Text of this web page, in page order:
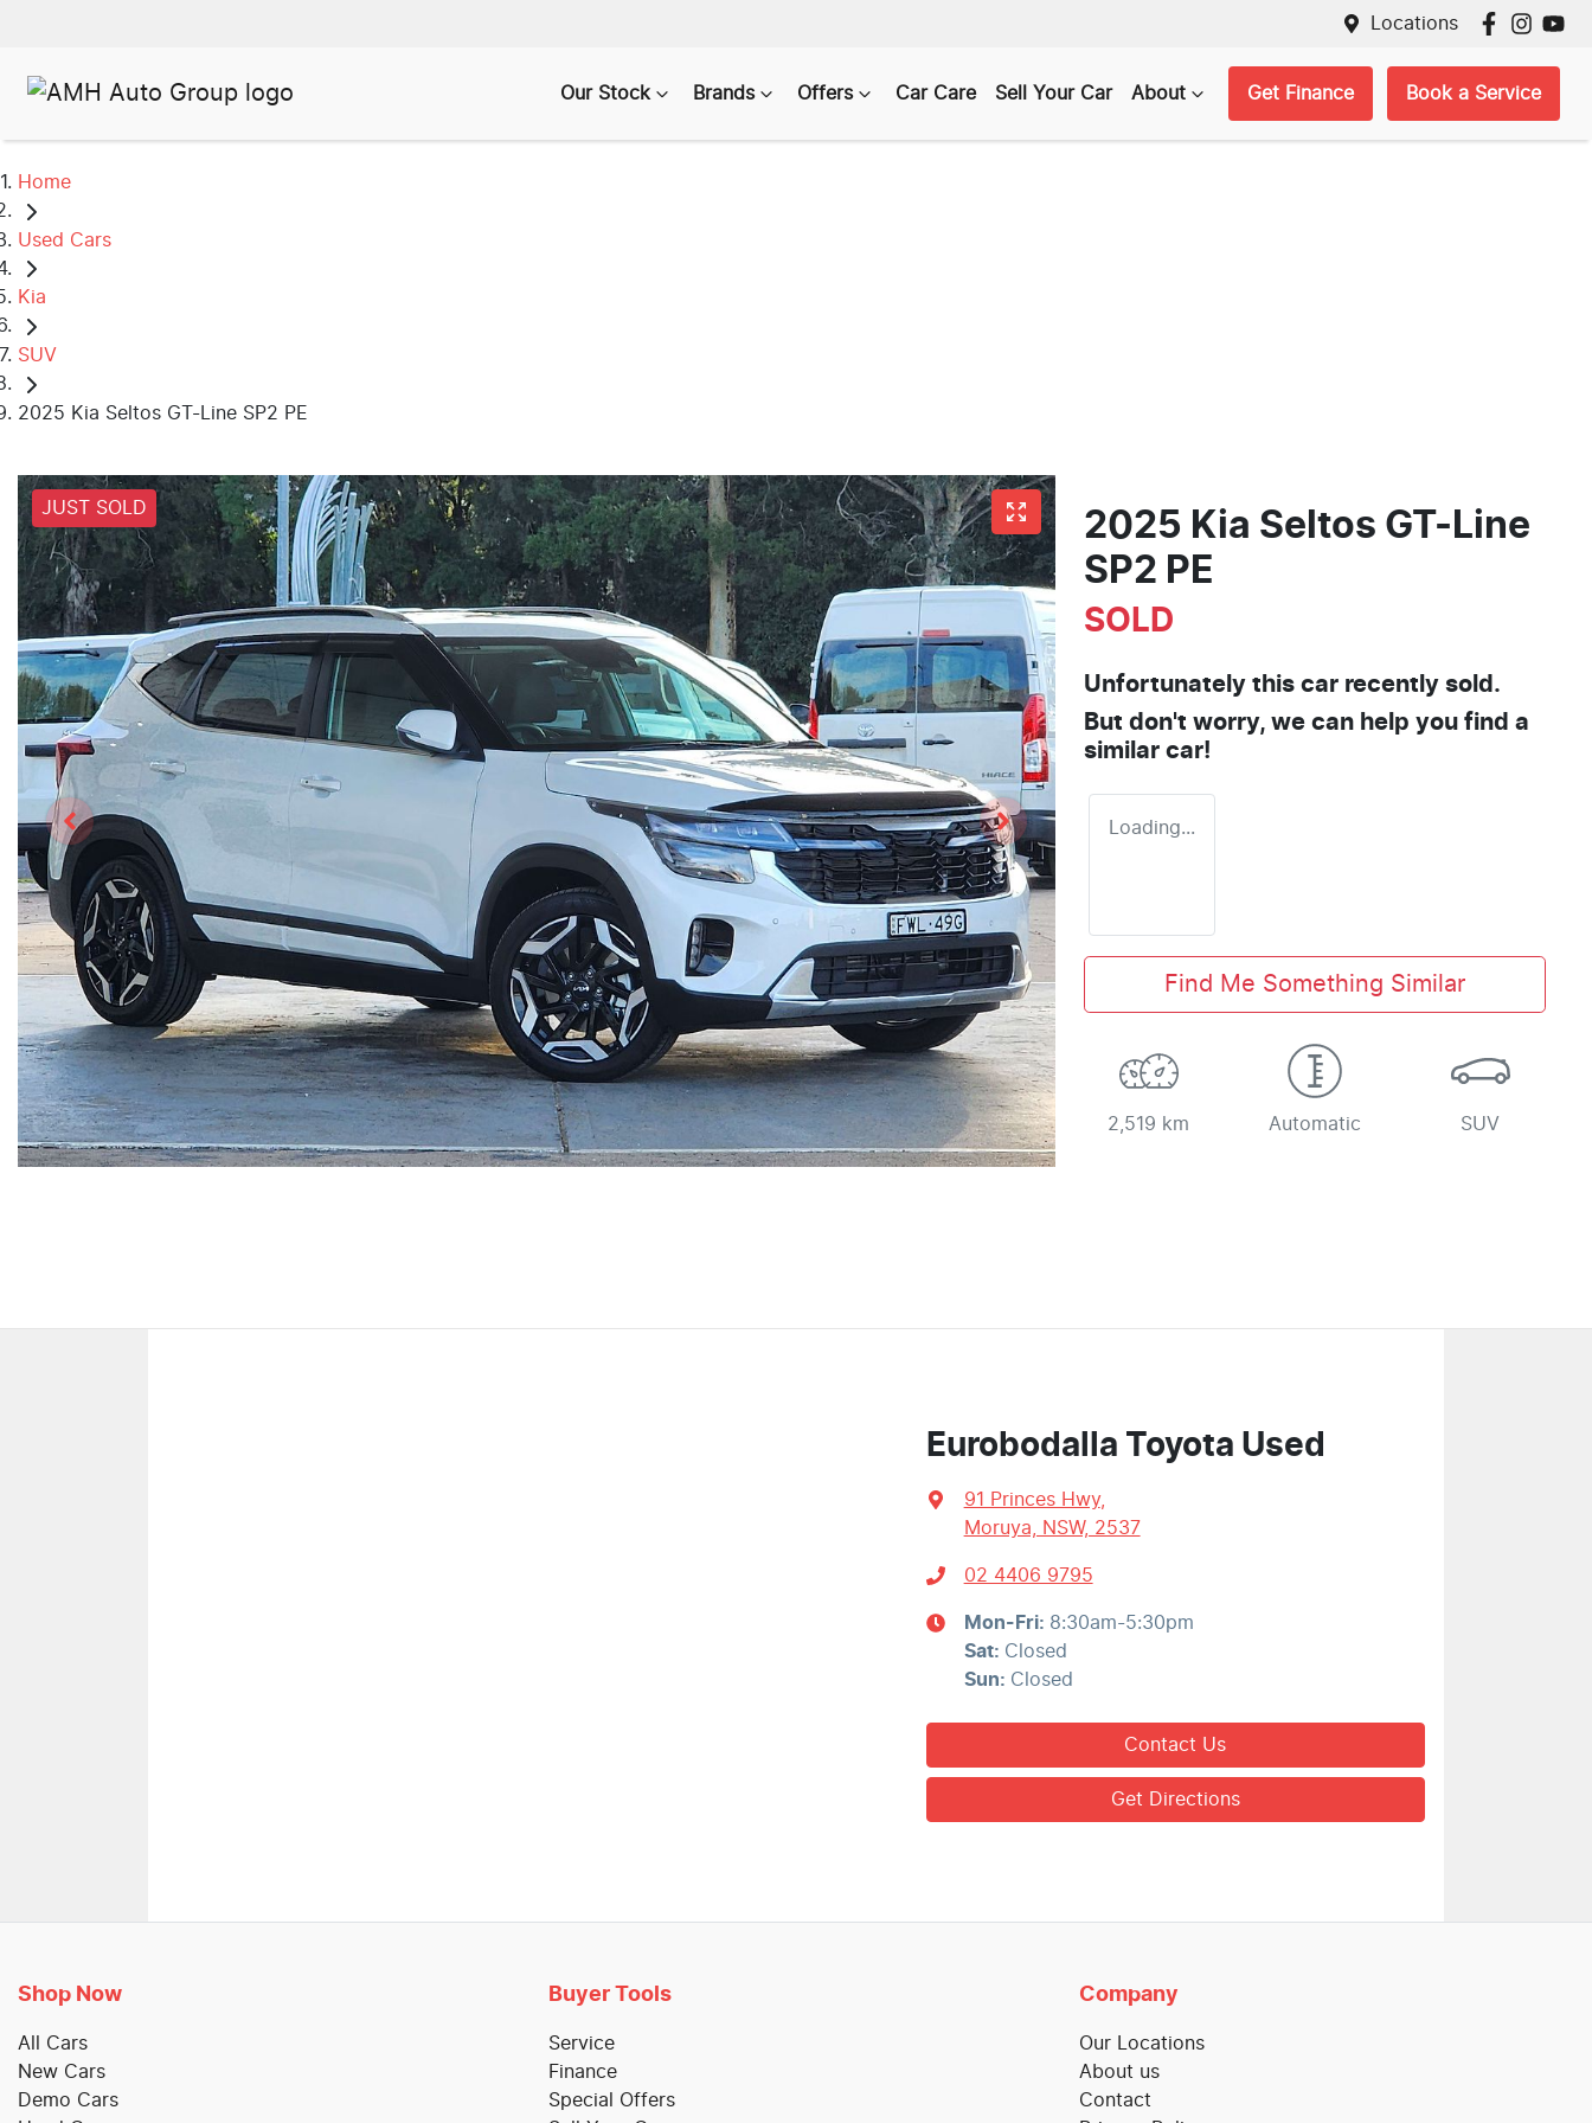
Locations
Our Stock Brands Offers Car Care Sell Your Car About Get Finance Book a Service
Home
Used Cars
Kia
SUV
2025 Kia Seltos GT-Line SP2 PE
JUST SOLD
2025 Kia Seltos GT-Line
SP2 PE
SOLD
Unfortunately this car recently sold.
But don't worry, we can help you find a
similar car!
Loading...
Find Me Something Similar
2,519 km Automatic SUV
Eurobodalla Toyota Used
91 Princes Hwy,
Moruya, NSW, 2537
02 4406 9795
Mon-Fri: 8:30am-5:30pm
Sat: Closed
Sun: Closed
Contact Us
Get Directions
Shop Now
All Cars
New Cars
Demo Cars
Buyer Tools
Service
Finance
Special Offers
Company
Our Locations
About us
Contact